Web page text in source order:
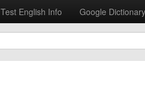
Test English Info
Google Dictionary